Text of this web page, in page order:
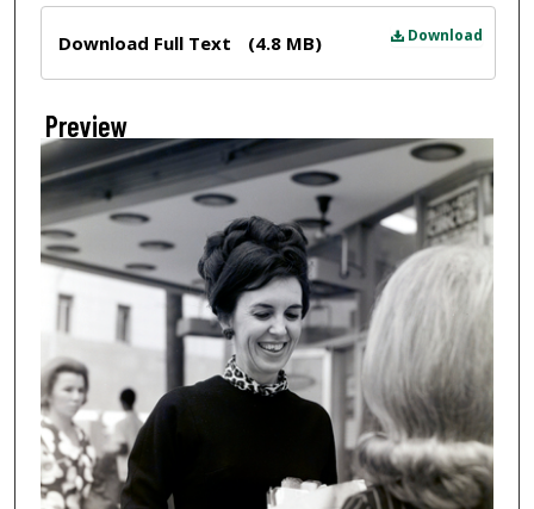
Download
Download Full Text (4.8 MB)
Preview